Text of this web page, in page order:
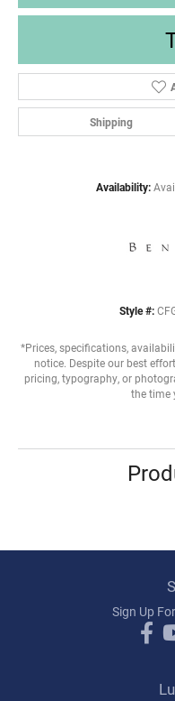
Shipping
Availability:
Style #:
*Prices, specifications,
notice. Despite our best
pricing, typography, or
the time
Sign Up